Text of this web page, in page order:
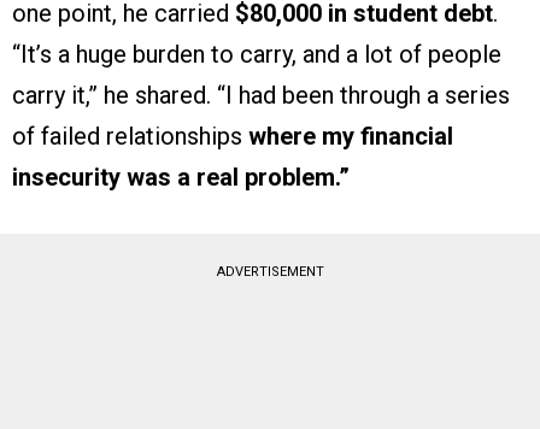
one point, he carried $80,000 in student debt.
“It’s a huge burden to carry, and a lot of people
carry it,” he shared. “I had been through a series
of failed relationships where my financial
insecurity was a real problem.”
ADVERTISEMENT